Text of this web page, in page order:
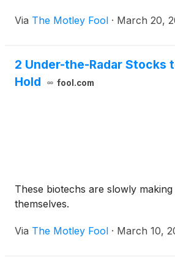
Via The Motley Fool · March 20,
2 Under-the-Radar Stocks
Hold
fool.com
These biotechs are slowly
themselves.
Via The Motley Fool · March 10,